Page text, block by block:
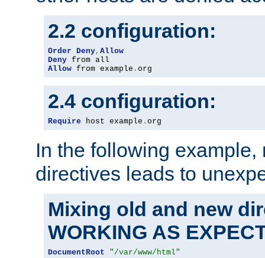
2.2 configuration:
Order Deny, Allow
Deny
Allow from example . org
2.4 configuration:
Require host example . org
In the following
directives leads to
Mixing old and new
WORKING AS
DocumentRoot
"/var/www/html"